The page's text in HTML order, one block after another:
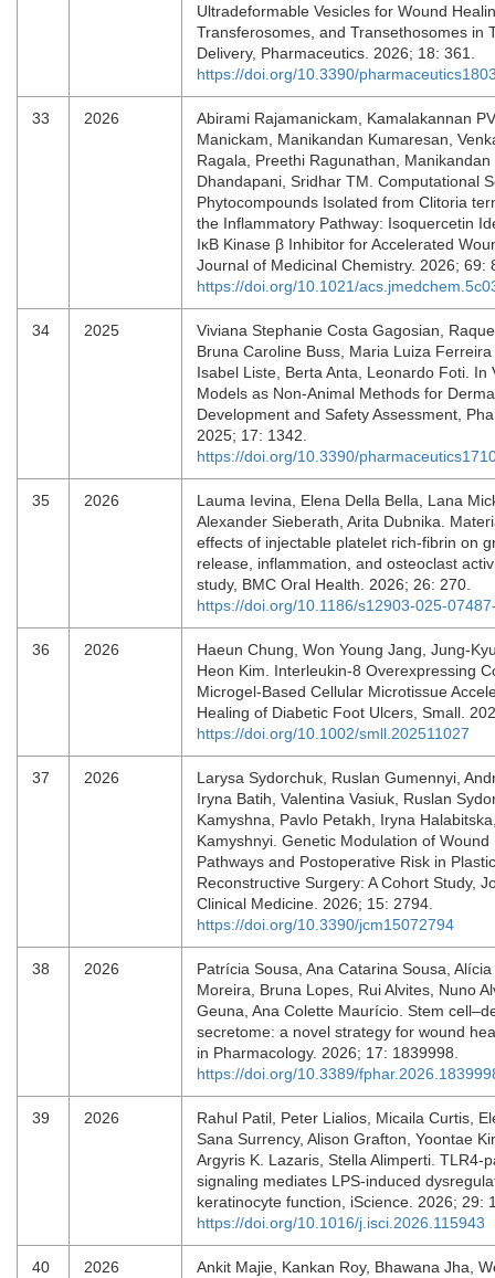
Ultradeformable Vesicles for Wound
Transferosomes, and Transethosomes in
Delivery, Pharmaceutics. 2026; 18: 361.
https://doi.org/10.3390/
33 2026
Abirami Rajamanickam, Kamalakannan
Manickam, Manikandan Kumaresan,
Ragala, Preethi Ragunathan,
Dhandapani, Sridhar TM. Computational
Phytocompounds Isolated from Clitoria
the Inflammatory Pathway: Isoquercetin
IκB Kinase β Inhibitor for Accelerated
Journal of Medicinal Chemistry. 2026; 69:
https://doi.org/10.1021/
34 2025
Viviana Stephanie Costa Gagosian,
Bruna Caroline Buss, Maria Luiza
Isabel Liste, Berta Anta, Leonardo Foti. In
Models as Non-Animal Methods for
Development and Safety Assessment,
2025; 17: 1342.
https://doi.org/10.3390/
35 2026
Lauma Ievina, Elena Della Bella, Lana
Alexander Sieberath, Arita Dubnika.
effects of injectable platelet rich-fibrin on
release, inflammation, and osteoclast
study, BMC Oral Health. 2026; 26: 270.
https://doi.org/10.1186/s12903-025-
36 2026
Haeun Chung, Won Young Jang,
Heon Kim. Interleukin‐8 Overexpressing
Microgel‐Based Cellular Microtissue
Healing of Diabetic Foot Ulcers, Small.
https://doi.org/10.1002/smll.202511027
37 2026
Larysa Sydorchuk, Ruslan Gumennyi,
Iryna Batih, Valentina Vasiuk, Ruslan
Kamyshna, Pavlo Petakh, Iryna
Kamyshnyi. Genetic Modulation of Wound
Pathways and Postoperative Risk in
Reconstructive Surgery: A Cohort Study,
Clinical Medicine. 2026; 15: 2794.
https://doi.org/10.3390/jcm15072794
38 2026
Patrícia Sousa, Ana Catarina Sousa,
Moreira, Bruna Lopes, Rui Alvites, Nuno
Geuna, Ana Colette Maurício. Stem
secretome: a novel strategy for wound
in Pharmacology. 2026; 17: 1839998.
https://doi.org/10.3389/
39 2026
Rahul Patil, Peter Lialios, Micaila Curtis,
Sana Surrency, Alison Grafton, Yoontae
Argyris K. Lazaris, Stella Alimperti. TLR4-
signaling mediates LPS-induced
keratinocyte function, iScience. 2026; 29:
https://doi.org/10.1016/j.isci.2026.115943
40 2026
Ankit Majie, Kankan Roy, Bhawana Jha,